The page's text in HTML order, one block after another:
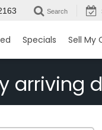
Search
Specials Sell My
arriving